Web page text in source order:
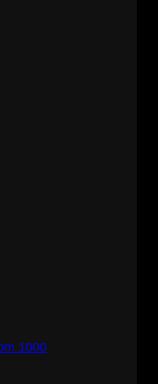
1000